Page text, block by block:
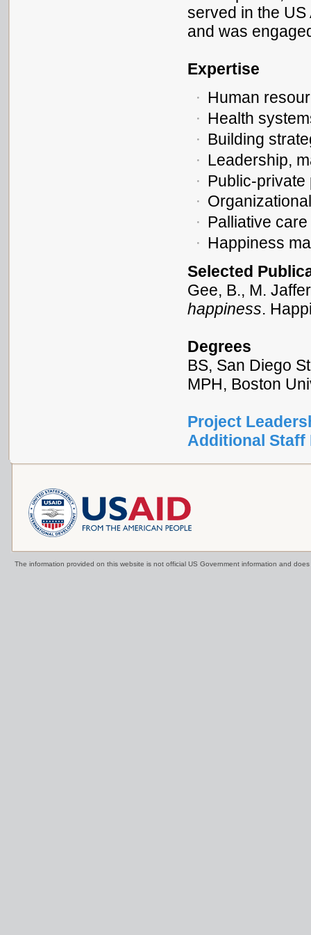
served in the
and was
Expertise
Human
Health
Building
Leadership,
Public-private
Palliative care
Happiness
Selected
Gee, B., M.
happiness.
Degrees
BS, San Diego
MPH, Boston
Project
Additional Staff
The information provided on this website is not official US Government information and